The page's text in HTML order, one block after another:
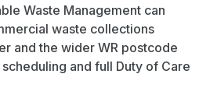
Waste Management can
waste collections
and the wider WR postcode
and full Duty of Care